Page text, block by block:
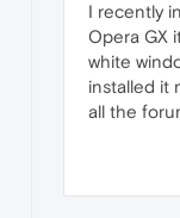
I recently
Opera GX
white
installed it
all the